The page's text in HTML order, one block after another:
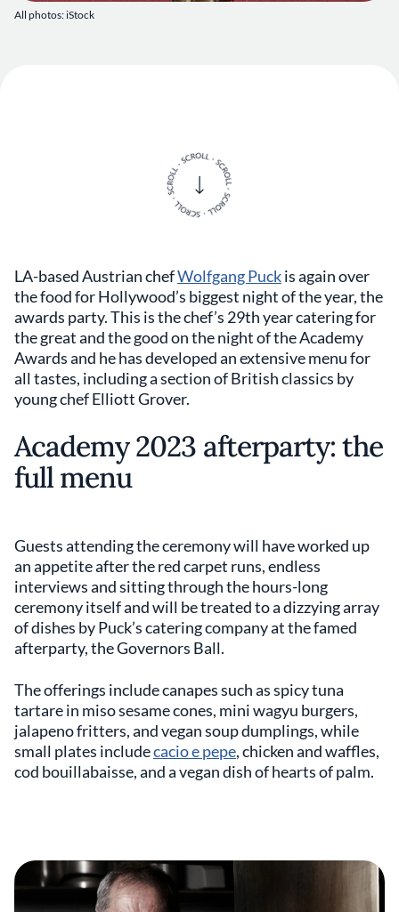
All photos: iStock
LA-based Austrian chefWolfgang Puckis again over
the food for Hollywood’s biggest night of the year, the
awards party. This is the chef’s 29th year catering for
the great and the good on the night of the Academy
Awards and he has developed an extensive menu for
all tastes, including a section of British classics by
young chef Elliott Grover.
Academy 2023 afterparty: the
full menu
Guests attending the ceremony will have worked up
an appetite after the red carpet runs, endless
interviews and sitting through the hours-long
ceremony itself and will be treated to a dizzying array
of dishes by Puck’s catering company at the famed
afterparty, the Governors Ball.
The offerings include canapes such as spicy tuna
tartare in miso sesame cones, mini wagyu burgers,
jalapeno fritters, and vegan soup dumplings, while
small plates includecacio e pepe, chicken and waffles,
cod bouillabaisse, and a vegan dish of hearts of palm.